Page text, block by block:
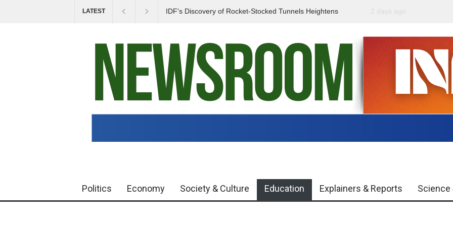
LATEST
IDF's Discovery of Rocket-Stocked Tunnels Heightens
Government Urges
Politics Economy Society & Culture Education Explainers & Reports Science